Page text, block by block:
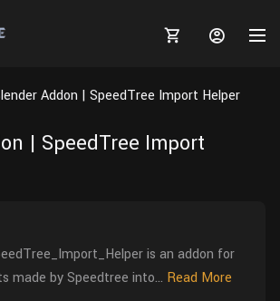
Addon | SpeedTree Import Helper
| SpeedTree Import
is an addon for
made by Speedtree into... Read More